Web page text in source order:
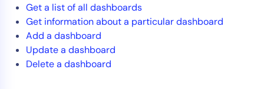
Get a list of all dashboards
Get information about a particular dashboard
Add a dashboard
Update a dashboard
Delete a dashboard
Healthcare
Financial Services
Public Sector
MSP